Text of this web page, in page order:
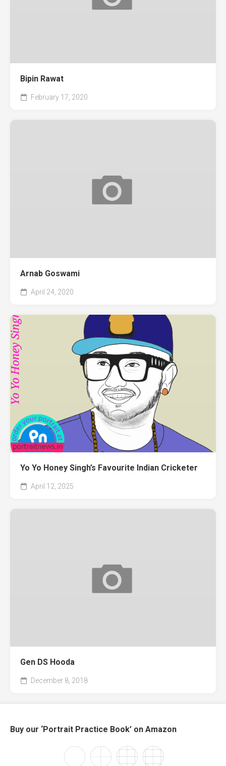
Bipin Rawat
February 17, 2020
Arnab Goswami
April 24, 2020
Yo Yo Honey Singh’s Favourite Indian Cricketer
April 12, 2025
Gen DS Hooda
December 8, 2018
Buy our ‘Portrait Practice Book’ on Amazon